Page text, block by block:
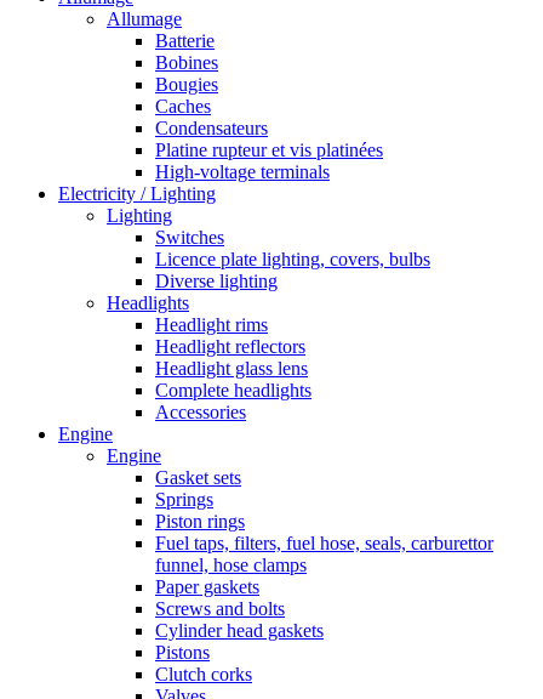
Allumage
Batterie
Bobines
Bougies
Caches
Condensateurs
Platine rupteur et vis platinées
High-voltage terminals
Electricity / Lighting
Lighting
Switches
Licence plate lighting, covers, bulbs
Diverse lighting
Headlights
Headlight rims
Headlight reflectors
Headlight glass lens
Complete headlights
Accessories
Engine
Engine
Gasket sets
Springs
Piston rings
Fuel taps, filters, fuel hose, seals, carburettor
funnel, hose clamps
Paper gaskets
Screws and bolts
Cylinder head gaskets
Pistons
Clutch corks